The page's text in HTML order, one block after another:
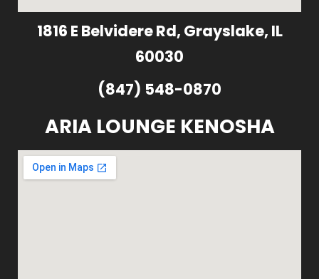
1816 E Belvidere Rd, Grayslake, IL
60030
(847) 548-0870
ARIA LOUNGE KENOSHA